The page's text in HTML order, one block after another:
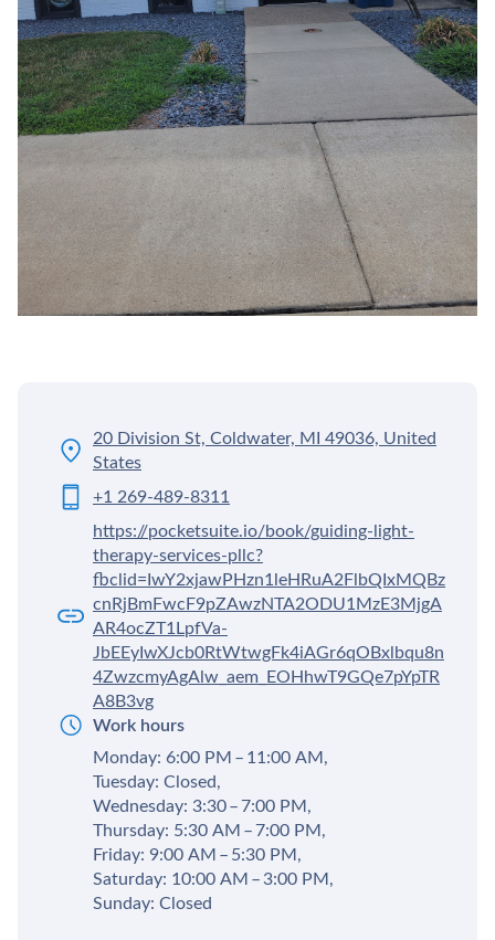
20 Division St, Coldwater, MI 49036, United
States
+1 269-489-8311
https://pocketsuite.io/book/guiding-light-
therapy-services-pllc?
fbclid=IwY2xjawPHzn1leHRuA2FlbQIxMQBz
cnRjBmFwcF9pZAwzNTA2ODU1MzE3MjgA
AR4ocZT1LpfVa-
JbEEyIwXJcb0RtWtwgFk4iAGr6qOBxlbqu8n
4ZwzcmyAgAlw_aem_EOHhwT9GQe7pYpTR
A8B3vg
Work hours
Monday: 6:00 PM – 11:00 AM,
Tuesday: Closed,
Wednesday: 3:30 – 7:00 PM,
Thursday: 5:30 AM – 7:00 PM,
Friday: 9:00 AM – 5:30 PM,
Saturday: 10:00 AM – 3:00 PM,
Sunday: Closed